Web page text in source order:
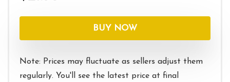
BUY NOW
Note: Prices may fluctuate as sellers adjust them
regularly. You'll see the latest price at final